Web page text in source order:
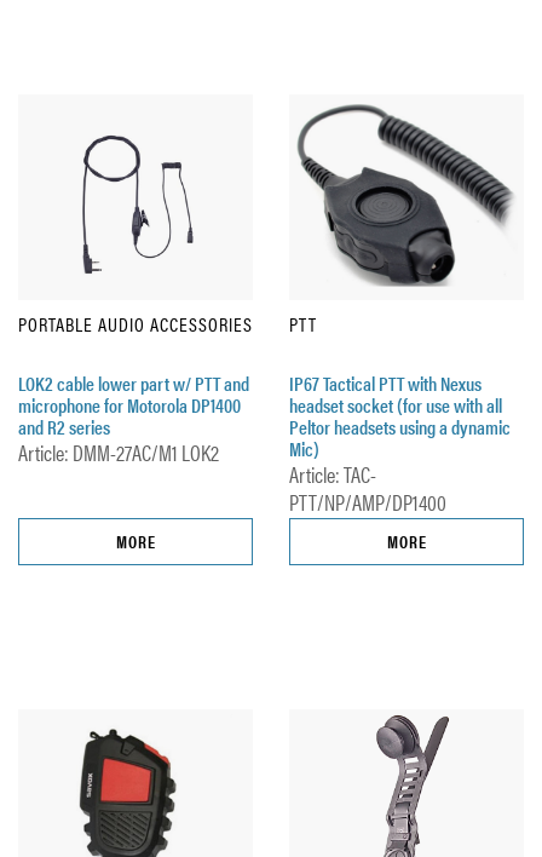
PORTABLE AUDIO ACCESSORIES
LOK2 cable lower part w/ PTT and
microphone for Motorola DP1400
and R2 series
Article: DMM-27AC/M1 LOK2
MORE
PTT
IP67 Tactical PTT with Nexus
headset socket (for use with all
Peltor headsets using a dynamic
Mic)
Article: TAC-
PTT/NP/AMP/DP1400
MORE